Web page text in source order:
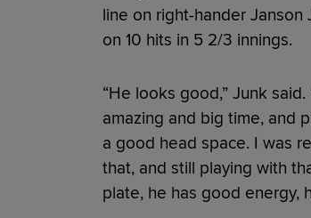
line on right-hander
on 10 hits in 5 2/3 innings.
“He looks good,” Junk
amazing and big time, and
a good head space. I was
that, and still playing with
plate, he has good energy,